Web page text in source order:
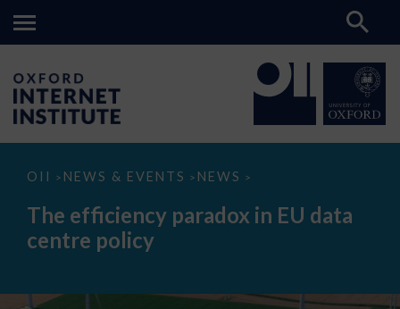
OII > NEWS & EVENTS > NEWS >
The
paradox
data
The efficiency paradox in EU data
centre policy